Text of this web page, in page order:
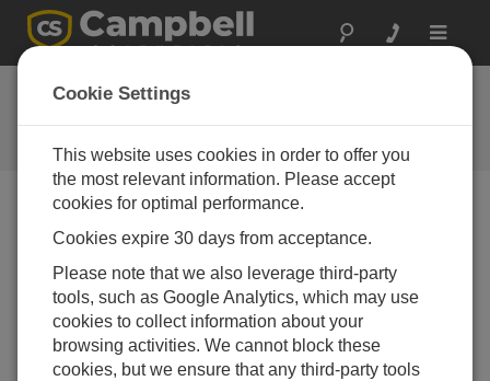
Toggle
FAQs
Frequently Asked Questions About
our Products and Solutions
When is cleaning or calibration needed for a
pH sensor?
Cleaning and/or calibration may be required when
the measurements are scattered, drifting occurs, or
there is physical evidence of fouling.
Measurements for pH must be monitored regularly
Cookie Settings
This website uses cookies in order to offer you
the most relevant information. Please accept
cookies for optimal performance.
Cookies expire 30 days from acceptance.
Please note that we also leverage third-party
tools, such as Google Analytics, which may use
cookies to collect information about your
browsing activities. We cannot block these
cookies, but we ensure that any third-party tools